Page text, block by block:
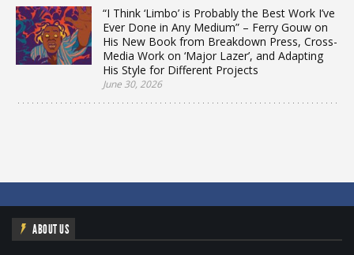
“I Think ‘Limbo’ is Probably the Best Work I’ve
Ever Done in Any Medium” – Ferry Gouw on
His New Book from Breakdown Press, Cross-
Media Work on ‘Major Lazer’, and Adapting
His Style for Different Projects
June 30, 2026
ABOUT US